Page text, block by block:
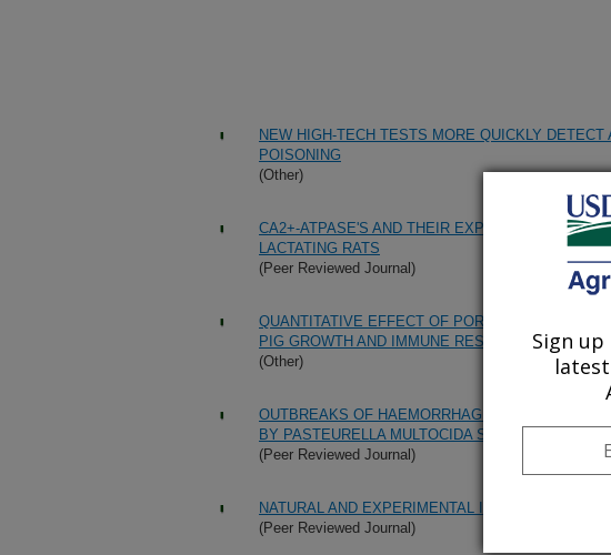
NEW HIGH-TECH TESTS MORE QUICKLY
POISONING
(Other)
CA2+-ATPASE'S AND THEIR EXPRESSION IN THE
LACTATING RATS
(Peer Reviewed Journal)
QUANTITATIVE EFFECT OF PORCINE
PIG GROWTH AND IMMUNE RESPONSE
(Other)
OUTBREAKS OF HAEMORRHAGIC SEPTICAEMIA
BY PASTEURELLA MULTOCIDA SUBSPECIES
(Peer Reviewed Journal)
NATURAL AND EXPERIMENTAL INFECTIONS OF
(Peer Reviewed Journal)
Sign